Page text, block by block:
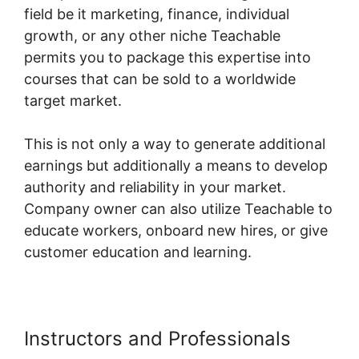
field be it marketing, finance, individual
growth, or any other niche Teachable
permits you to package this expertise into
courses that can be sold to a worldwide
target market.
This is not only a way to generate additional
earnings but additionally a means to develop
authority and reliability in your market.
Company owner can also utilize Teachable to
educate workers, onboard new hires, or give
customer education and learning.
Instructors and Professionals